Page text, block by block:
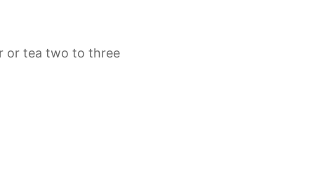
or tea two to three